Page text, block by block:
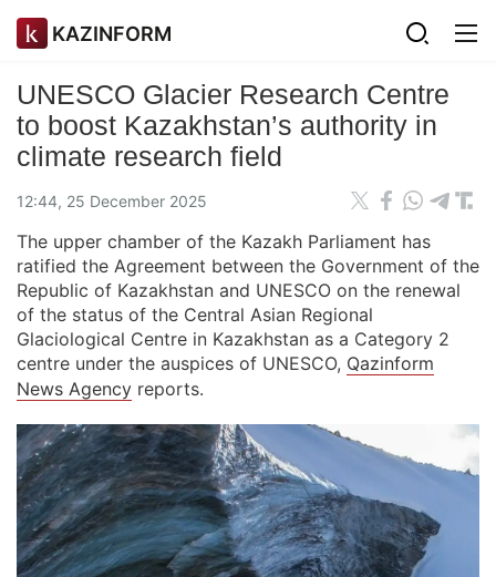
KAZINFORM
UNESCO Glacier Research Centre
to boost Kazakhstan’s authority in
climate research field
12:44, 25 December 2025
The upper chamber of the Kazakh Parliament has
ratified the Agreement between the Government of the
Republic of Kazakhstan and UNESCO on the renewal
of the status of the Central Asian Regional
Glaciological Centre in Kazakhstan as a Category 2
centre under the auspices of UNESCO, Qazinform
News Agency reports.